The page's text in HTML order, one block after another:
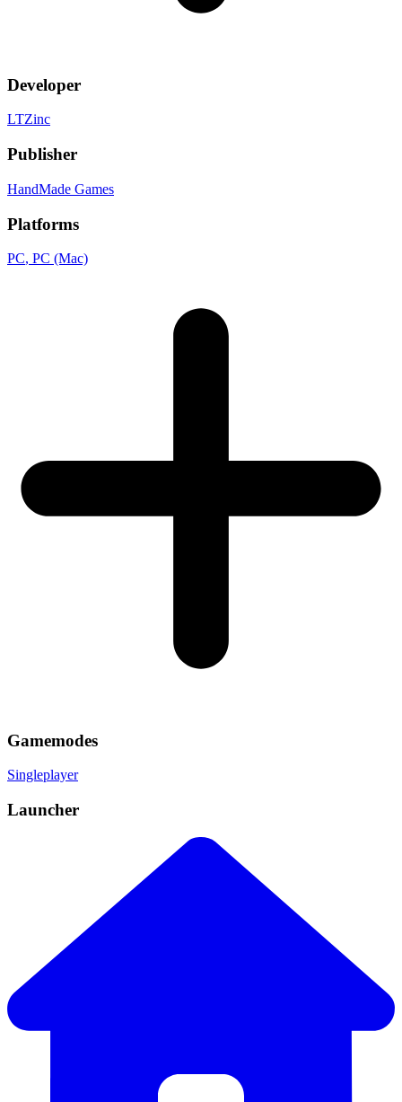
Developer
LTZinc
Publisher
HandMade Games
Platforms
PC, PC (Mac)
Gamemodes
Singleplayer
Launcher